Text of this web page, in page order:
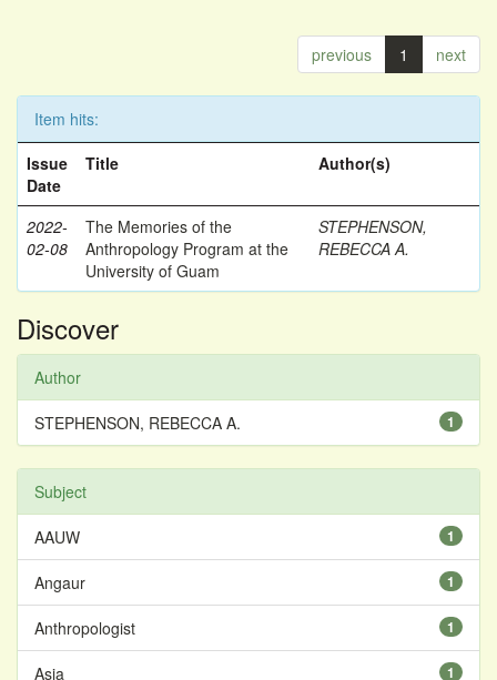
previous 1 next
Item hits:
Issue
Date
Title Author(s)
2022-
02-08
The Memories of the
Anthropology Program at the
University of Guam
STEPHENSON,
REBECCA A.
Discover
Author
1
STEPHENSON, REBECCA A.
Subject
1
AAUW
1
Angaur
1
Anthropologist
1
Asia